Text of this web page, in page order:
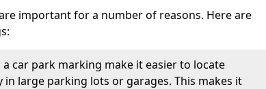
important for a number of reasons. Here are
a car park marking make it easier to locate
large parking lots or garages. This makes it